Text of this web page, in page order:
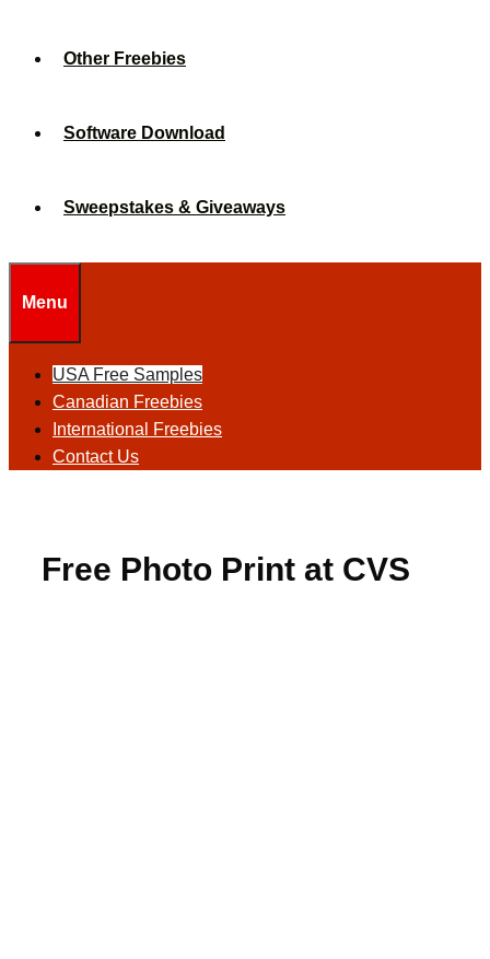
Other Freebies
Software Download
Sweepstakes & Giveaways
Menu
USA Free Samples
Canadian Freebies
International Freebies
Contact Us
Free Photo Print at CVS